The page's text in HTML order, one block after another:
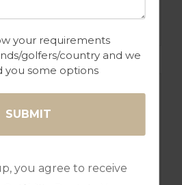
your requirements
golfers/country and we
you some options
you agree to receive
SANTANA